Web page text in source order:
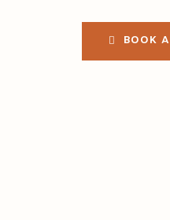
BOOK